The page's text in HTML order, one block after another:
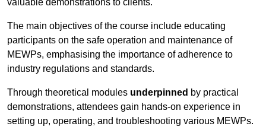
valuable demonstrations to clients.
The main objectives of the course include educating
participants on the safe operation and maintenance of
MEWPs, emphasising the importance of adherence to
industry regulations and standards.
Through theoretical modules underpinned by practical
demonstrations, attendees gain hands-on experience in
setting up, operating, and troubleshooting various MEWPs.